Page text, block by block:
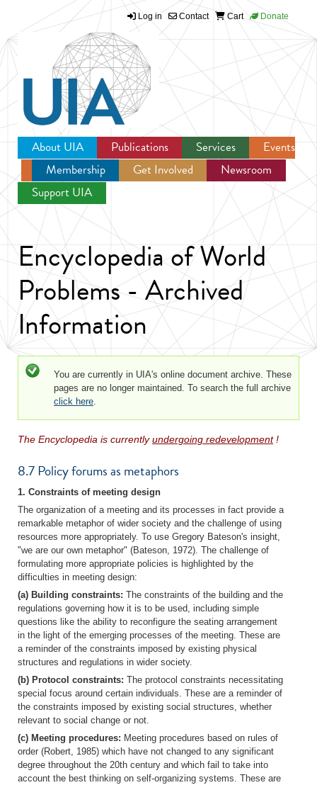
Jump to navigation
Log in Contact Cart Donate
About UIA Publications Services
Events
Membership
Get Involved
Newsroom
Support UIA
Encyclopedia of World
Problems - Archived
Information
Status message
You are currently in UIA's online document archive. These
pages are no longer maintained. To search the full archive
click here
The Encyclopedia is currentlyundergoing redevelopment!
8.7 Policy forums as metaphors
1. Constraints of meeting design
The organization of a meeting and its processes in fact provide a
remarkable metaphor of wider society and the challenge of using
resources more appropriately. To use Gregory Bateson's insight,
"we are our own metaphor" (Bateson, 1972). The challenge of
formulating more appropriate policies is highlighted by the
difficulties in meeting design:
(a) Building constraints: The constraints of the building and the
regulations governing how it is to be used, including simple
questions like the ability to reconfigure the seating arrangement
in the light of the emerging processes of the meeting. These are
a reminder of the constraints imposed by existing physical
structures and regulations in wider society.
(b) Protocol constraints: The protocol constraints necessitating
special focus around certain individuals. These are a reminder of
the constraints imposed by existing social structures, whether
relevant to social change or not.
(c) Meeting procedures: Meeting procedures based on rules of
order (Robert, 1985) which have not changed to any significant
degree throughout the 20th century and which fail to take into
account the best thinking on self-organizing systems. These are